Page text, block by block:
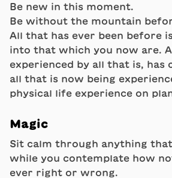
Be new in this moment.
Be without the mountain
All that has ever been before
into that which you now are.
experienced by all that is, has
all that is now being
physical life experience on
Magic
Sit calm through anything
while you contemplate how
ever right or wrong.